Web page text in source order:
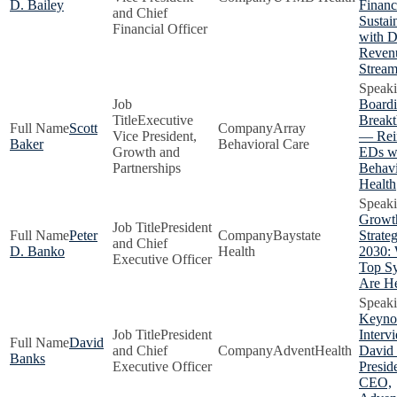
D. Bailey
and Chief
Financial Officer
with
Scott
Baker
Executive
Vice President,
Growth and
Partnerships
Array
Behavioral Care
—
EDs
Health
Peter
D. Banko
President
and Chief
Executive Officer
Baystate
Health
2030:
Top
Are
David
Banks
President
and Chief
Executive Officer
AdventHealth David
CEO,